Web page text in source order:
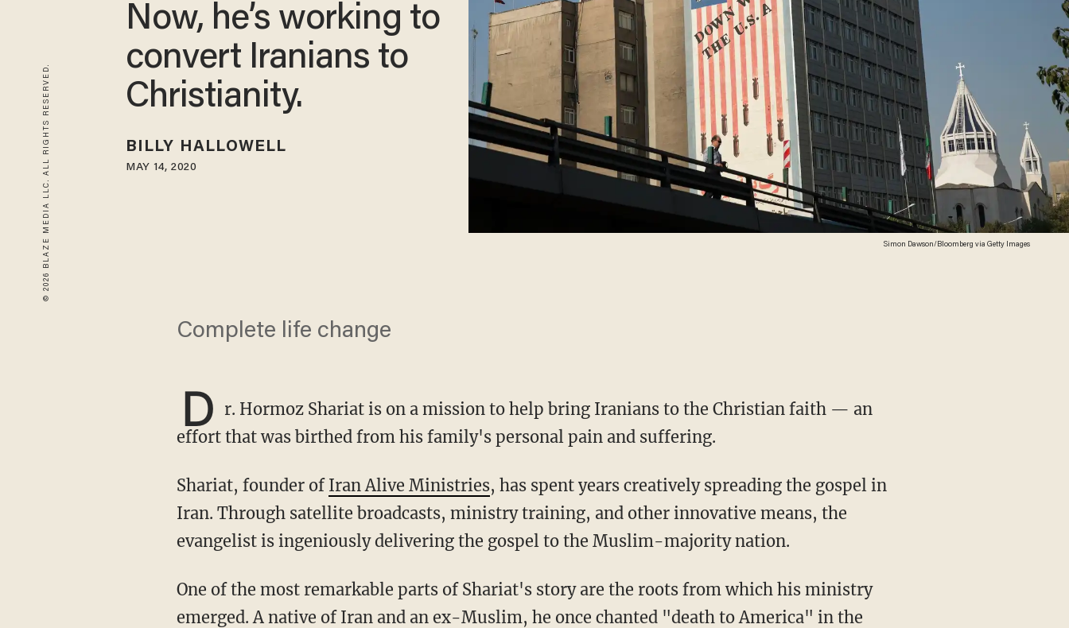
© 2026 BLAZE MEDIA LLC. ALL RIGHTS RESERVED. Simon Dawson/Bloomberg via Getty Images
Now, he’s working to
convert Iranians to
Christianity.
BILLY HALLOWELL
MAY 14, 2020
Complete life change
D r. Hormoz Shariat is on a mission to help bring Iranians to the Christian faith — an
effort that was birthed from his family's personal pain and suffering.
Shariat, founder of Iran Alive Ministries, has spent years creatively spreading the gospel in
Iran. Through satellite broadcasts, ministry training, and other innovative means, the
evangelist is ingeniously delivering the gospel to the Muslim-majority nation.
One of the most remarkable parts of Shariat's story are the roots from which his ministry
emerged. A native of Iran and an ex-Muslim, he once chanted "death to America" in the